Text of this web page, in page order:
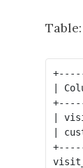
Table:
|
|
|